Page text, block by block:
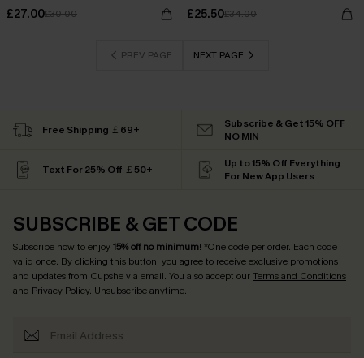
£27.00£30.00 £25.50£34.00
PREV PAGE NEXT PAGE
Free Shipping ￡69+
Subscribe & Get 15% OFF
NO MIN
Text For 25% Off ￡50+
Up to 15% Off Everything
For New App Users
SUBSCRIBE & GET CODE
Subscribe now to enjoy15% off no minimum! *One code per order. Each code
valid once. By clicking this button, you agree to receive exclusive promotions
and updates from Cupshe via email. You also accept ourTerms and Conditions
and Privacy Policy. Unsubscribe anytime.